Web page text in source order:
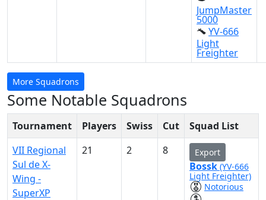
JumpMaster
5000
YV-666
Light
Freighter
More Squadrons
Some Notable Squadrons
Tournament Players Swiss Cut
Squad List
VII Regional
Sul de X-
Wing -
SuperXP
21 2 8 Export
Bossk (YV-666
Light Freighter)
Notorious